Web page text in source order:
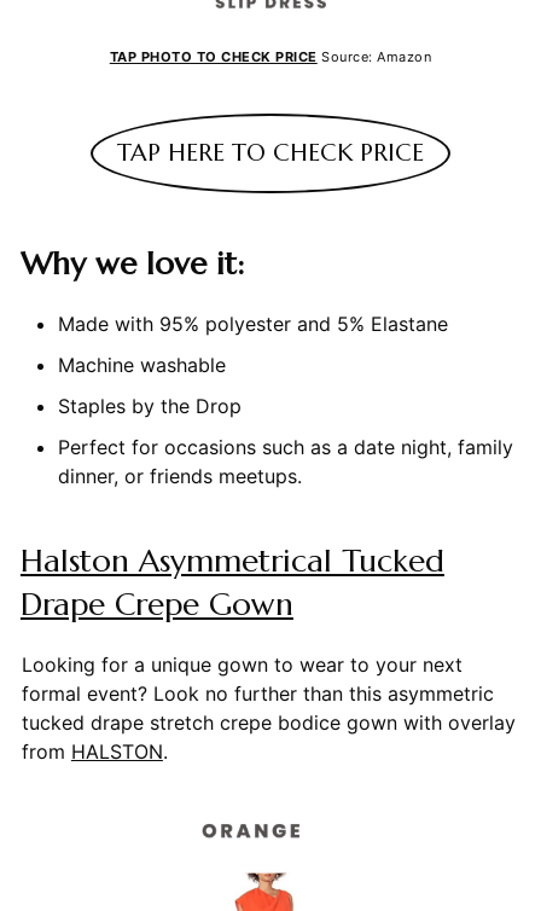
TAP PHOTO TO CHECK PRICE Source: Amazon
TAP HERE TO CHECK PRICE
Why we love it:
Made with 95% polyester and 5% Elastane
Machine washable
Staples by the Drop
Perfect for occasions such as a date night, family
dinner, or friends meetups.
Halston Asymmetrical Tucked
Drape Crepe Gown
Looking for a unique gown to wear to your next
formal event? Look no further than this asymmetric
tucked drape stretch crepe bodice gown with overlay
from HALSTON.